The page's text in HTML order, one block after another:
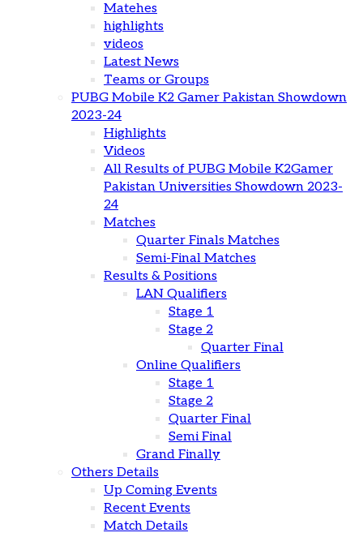
Matehes
highlights
videos
Latest News
Teams or Groups
PUBG Mobile K2 Gamer Pakistan Showdown
2023-24
Highlights
Videos
All Results of PUBG Mobile K2Gamer
Pakistan Universities Showdown 2023-
24
Matches
Quarter Finals Matches
Semi-Final Matches
Results & Positions
LAN Qualifiers
Stage 1
Stage 2
Quarter Final
Online Qualifiers
Stage 1
Stage 2
Quarter Final
Semi Final
Grand Finally
Others Details
Up Coming Events
Recent Events
Match Details